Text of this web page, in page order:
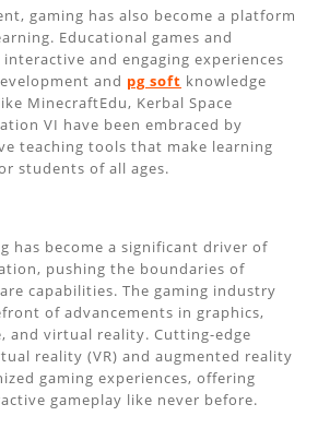
gaming has also become a platform
Educational games and
and engaging experiences
and pg soft knowledge
MinecraftEdu, Kerbal Space
VI have been embraced by
teaching tools that make learning
students of all ages.
has become a significant driver of
pushing the boundaries of
capabilities. The gaming industry
of advancements in graphics,
and virtual reality. Cutting-edge
reality (VR) and augmented reality
gaming experiences, offering
gameplay like never before.